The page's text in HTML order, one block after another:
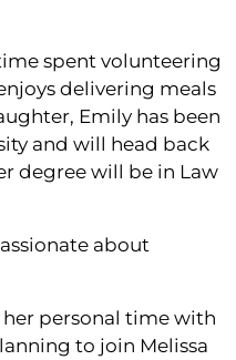
spent volunteering
delivering meals
Emily has been
and will head back
degree will be in Law
about
personal time with
to join Melissa